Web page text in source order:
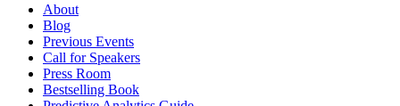
About
Blog
Previous Events
Call for Speakers
Press Room
Bestselling Book